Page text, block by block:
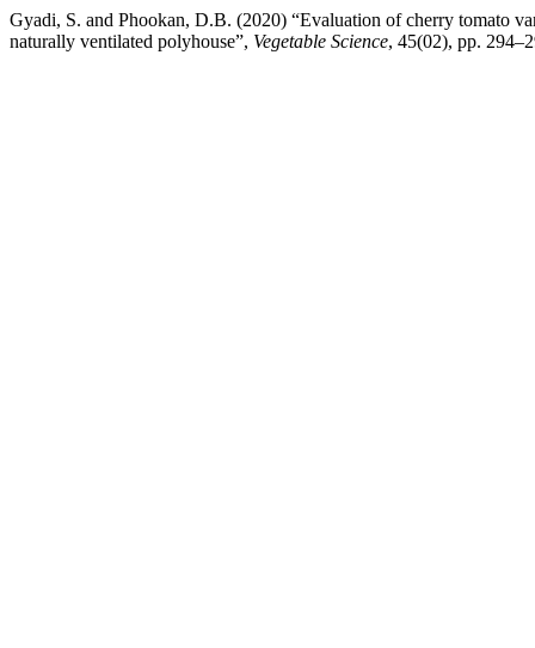
Gyadi, S. and Phookan, D.B. (2020) “Evaluation of cherry tomato
naturally ventilated polyhouse”, Vegetable Science, 45(02), pp.